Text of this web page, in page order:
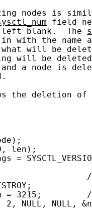
nodes is
field
blank.  The
with the name
will be
will be
a node is
the deletion
len);
=
= 3215;
2, NULL, NULL,